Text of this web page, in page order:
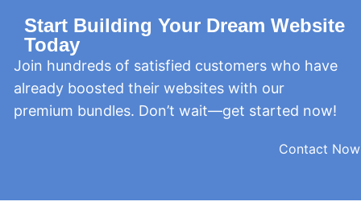
Start Building Your Dream Website
Today
Join hundreds of satisfied customers who have
already boosted their websites with our
premium bundles. Don’t wait—get started now!
Contact Now